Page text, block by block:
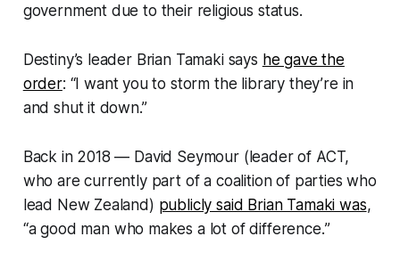
government due to their religious status.
Destiny’s leader Brian Tamaki says he gave the
order: “I want you to storm the library they’re in
and shut it down.”
Back in 2018 — David Seymour (leader of ACT,
who are currently part of a coalition of parties who
lead New Zealand) publicly said Brian Tamaki was,
“a good man who makes a lot of difference.”